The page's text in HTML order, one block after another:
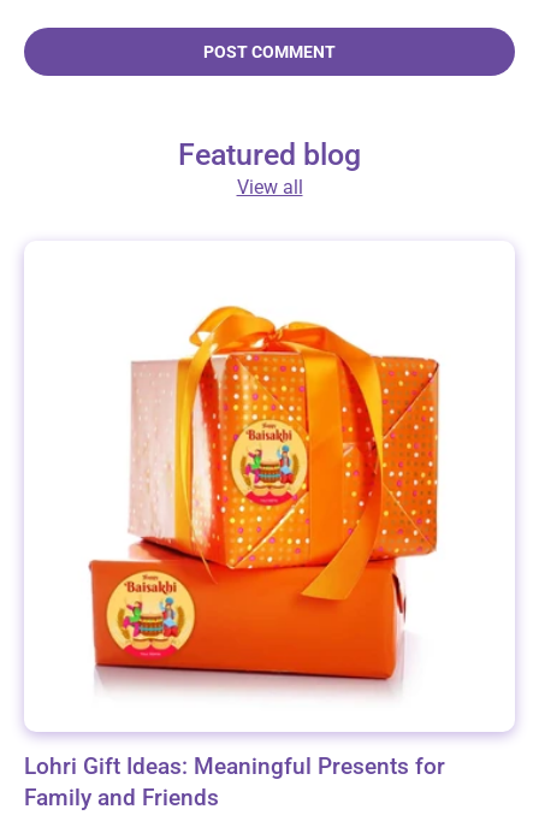
POST COMMENT
Featured blog
View all
Lohri Gift Ideas: Meaningful Presents for
Family and Friends